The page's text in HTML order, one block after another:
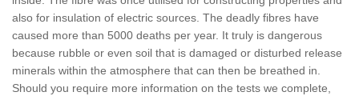
also for insulation of electric sources. The deadly fibres have
caused more than 5000 deaths per year. It truly is dangerous
because rubble or even soil that is damaged or disturbed release
minerals within the atmosphere that can then be breathed in.
Should you require more information on the tests we complete,